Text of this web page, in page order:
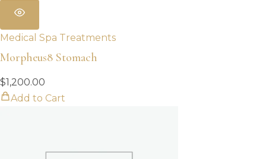
Medical Spa Treatments
Morpheus8 Stomach
$1,200.00
Add to Cart